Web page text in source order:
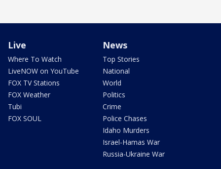
Live
Where To Watch
LiveNOW on YouTube
FOX TV Stations
FOX Weather
Tubi
FOX SOUL
News
Top Stories
National
World
Politics
Crime
Police Chases
Idaho Murders
Israel-Hamas War
Russia-Ukraine War